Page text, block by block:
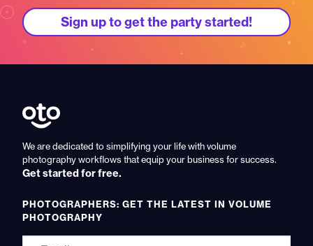
Sign up to get the party started!
We are dedicated to simplifying your life with volume
photography workflows that equip your business for success.
Get started for free.
PHOTOGRAPHERS: GET THE LATEST IN VOLUME
PHOTOGRAPHY